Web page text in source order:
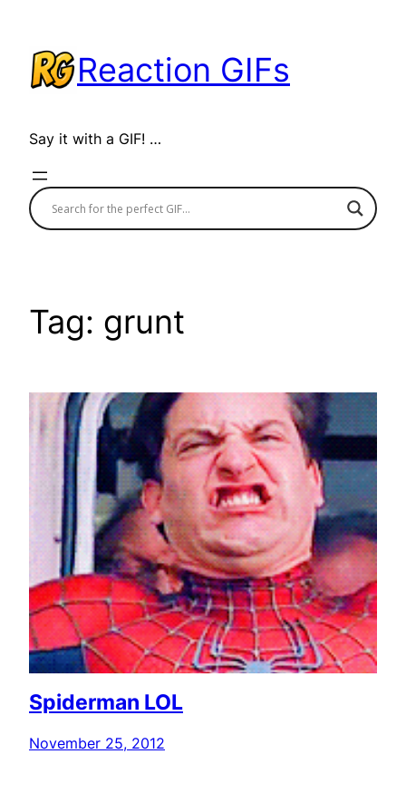
content
Reaction GIFs
Say it with a GIF! …
Tag: grunt
Spiderman LOL
November 25, 2012